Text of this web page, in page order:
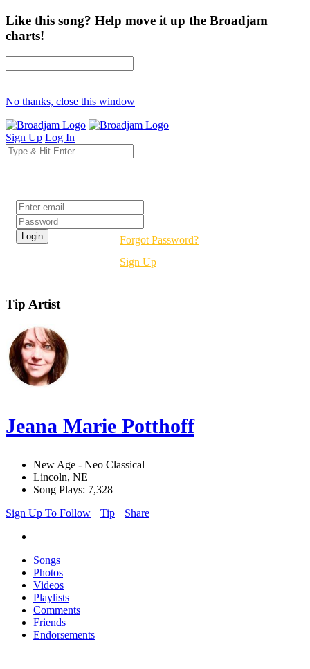
Like this song? Help move it up the Broadjam
charts!
No thanks, close this window
Sign Up Log In
Forgot Password?
Sign Up
Tip Artist
Jeana Marie Potthoff
New Age - Neo Classical
Lincoln, NE
Song Plays: 7,328
Sign Up To Follow
Tip Share
Songs
Photos
Videos
Playlists
Comments
Friends
Endorsements